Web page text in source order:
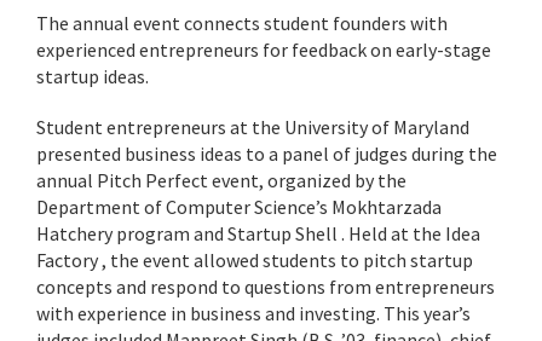
The annual event connects student founders with
experienced entrepreneurs for feedback on early-stage
startup ideas.
Student entrepreneurs at the University of Maryland
presented business ideas to a panel of judges during the
annual Pitch Perfect event, organized by the
Department of Computer Science’s Mokhtarzada
Hatchery program and Startup Shell . Held at the Idea
Factory , the event allowed students to pitch startup
concepts and respond to questions from entrepreneurs
with experience in business and investing. This year’s